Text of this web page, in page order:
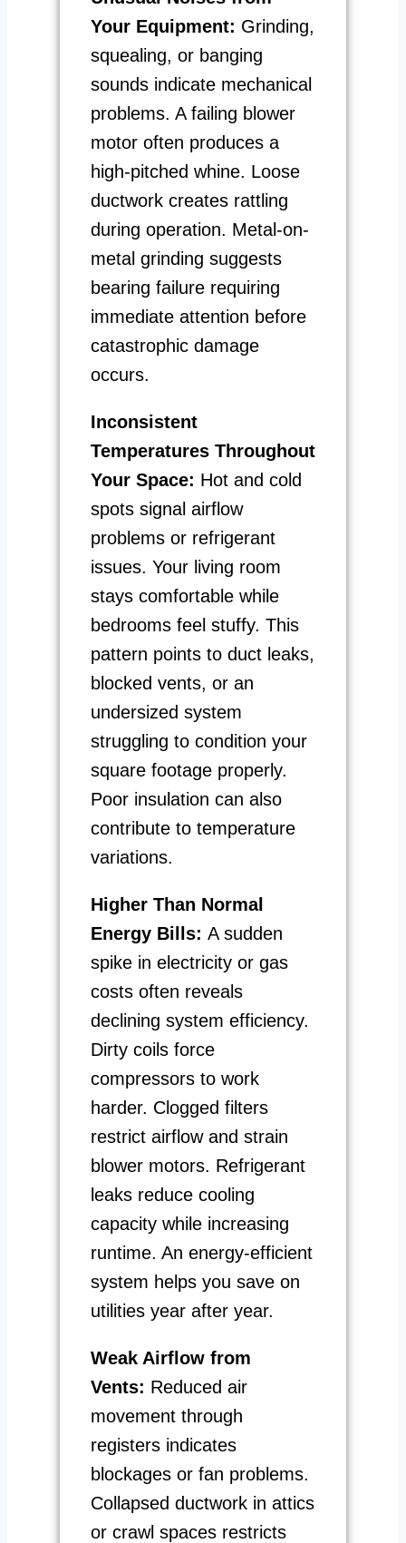
Your Equipment: Grinding,
squealing, or banging
sounds indicate mechanical
problems. A failing blower
motor often produces a
high-pitched whine. Loose
ductwork creates rattling
during operation. Metal-on-
metal grinding suggests
bearing failure requiring
immediate attention before
catastrophic damage
occurs.
Inconsistent
Temperatures Throughout
Your Space: Hot and cold
spots signal airflow
problems or refrigerant
issues. Your living room
stays comfortable while
bedrooms feel stuffy. This
pattern points to duct leaks,
blocked vents, or an
undersized system
struggling to condition your
square footage properly.
Poor insulation can also
contribute to temperature
variations.
Higher Than Normal
Energy Bills: A sudden
spike in electricity or gas
costs often reveals
declining system efficiency.
Dirty coils force
compressors to work
harder. Clogged filters
restrict airflow and strain
blower motors. Refrigerant
leaks reduce cooling
capacity while increasing
runtime. An energy-efficient
system helps you save on
utilities year after year.
Weak Airflow from
Vents: Reduced air
movement through
registers indicates
blockages or fan problems.
Collapsed ductwork in attics
or crawl spaces restricts